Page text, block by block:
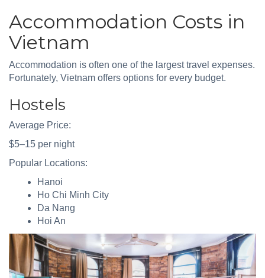
Accommodation Costs in
Vietnam
Accommodation is often one of the largest travel expenses.
Fortunately, Vietnam offers options for every budget.
Hostels
Average Price:
$5–15 per night
Popular Locations:
Hanoi
Ho Chi Minh City
Da Nang
Hoi An